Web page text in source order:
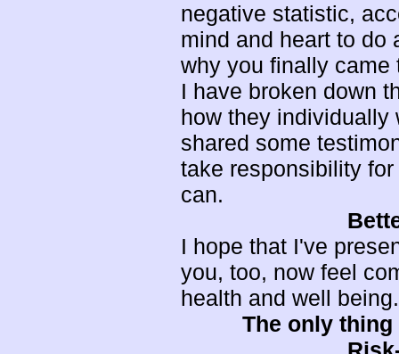
negative statistic,
mind and heart to do
why you finally
I have broken down
how they individually
shared some
take responsibility
can.
I hope that I've
you, too, now feel
health and well
The only